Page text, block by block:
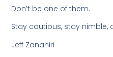
Don’t be one of them.
Stay cautious, stay nimble,
Jeff Zananiri